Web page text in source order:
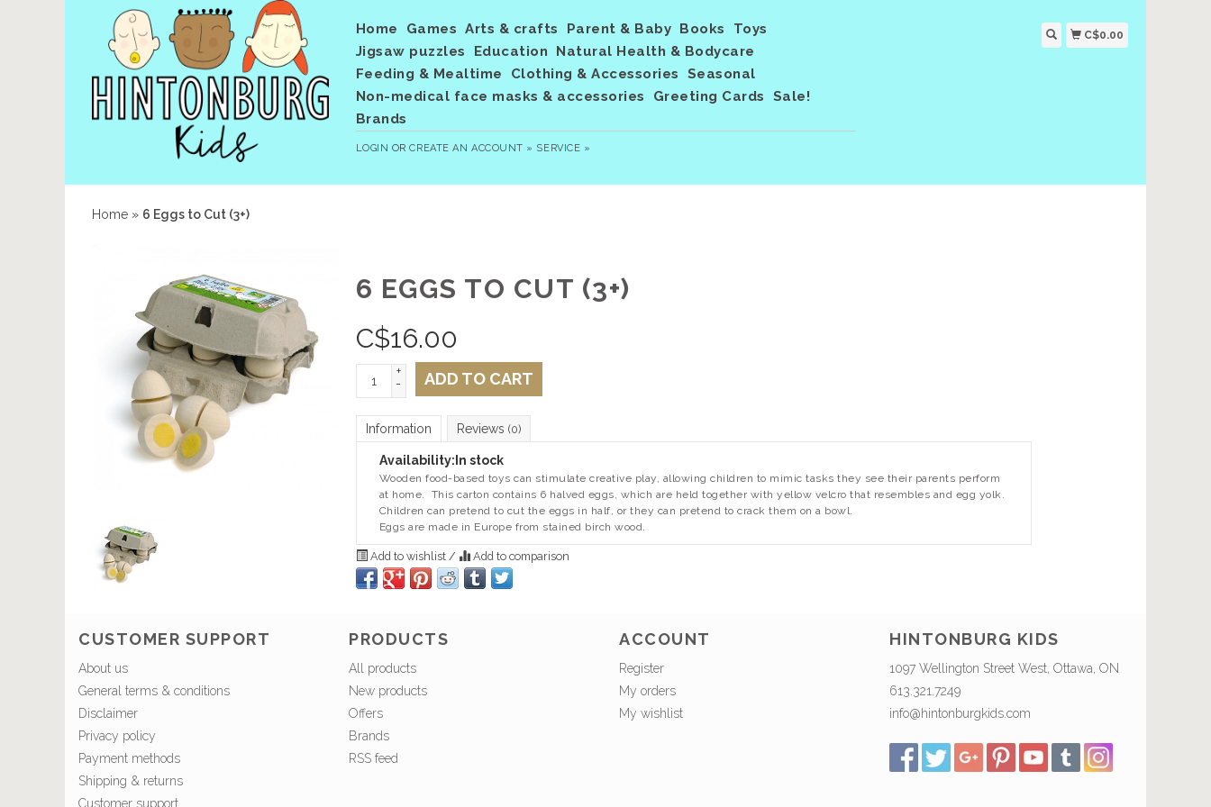
Home Games Arts & crafts Parent & Baby Books
Toys
Jigsaw puzzles
Education
Natural Health & Bodycare
Feeding & Mealtime
Clothing & Accessories
Seasonal
Non-medical face masks & accessories
Greeting Cards
Sale!
Brands
LOGIN ORCREATE AN ACCOUNT » SERVICE »
C$0.00
Home » 6 Eggs to Cut (3+)
6 EGGS TO CUT (3+)
C$16.00
+
-
ADD TO CART
Information Reviews (0)
Availability: In stock
Wooden food-based toys can stimulate creative play, allowing children to mimic tasks they see their parents perform
at home. This carton contains 6 halved eggs, which are held together with yellow velcro that resembles and egg yolk.
Children can pretend to cut the eggs in half, or they can pretend to crack them on a bowl.
Eggs are made in Europe from stained birch wood.
Add to wishlist / Add to comparison
CUSTOMER SUPPORT
About us
General terms & conditions
Disclaimer
Privacy policy
Payment methods
Shipping & returns
Customer support
PRODUCTS
All products
New products
Offers
Brands
RSS feed
ACCOUNT
Register
My orders
My wishlist
HINTONBURG KIDS
1097 Wellington Street West, Ottawa, ON
613.321.7249
info@hintonburgkids.com